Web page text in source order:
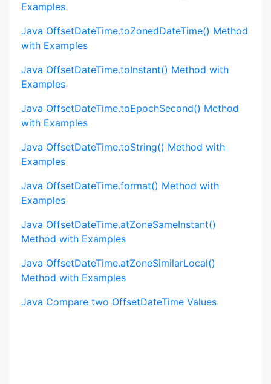
Examples
Java OffsetDateTime.toZonedDateTime() Method
with Examples
Java OffsetDateTime.toInstant() Method with
Examples
Java OffsetDateTime.toEpochSecond() Method
with Examples
Java OffsetDateTime.toString() Method with
Examples
Java OffsetDateTime.format() Method with
Examples
Java OffsetDateTime.atZoneSameInstant()
Method with Examples
Java OffsetDateTime.atZoneSimilarLocal()
Method with Examples
Java Compare two OffsetDateTime Values